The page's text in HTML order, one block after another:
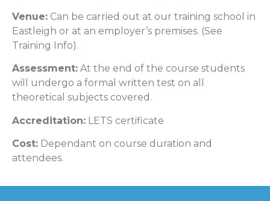
Venue: Can be carried out at our training school in
Eastleigh or at an employer’s premises. (See
Training Info).
Assessment: At the end of the course students
will undergo a formal written test on all
theoretical subjects covered.
Accreditation: LETS certificate
Cost: Dependant on course duration and
attendees.